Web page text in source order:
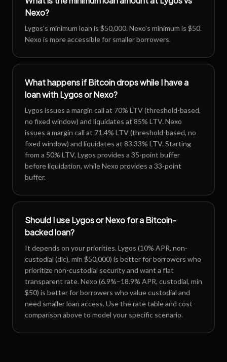
Nexo?
Lygos's minimum loan is $50,000. Nexo's minimum is $50.
Nexo is more accessible for smaller borrowers.
What happens if Bitcoin drops while I have a
loan with Lygos or Nexo?
Lygos issues a margin call at 70% LTV (threshold-based,
no fixed window) and liquidates at 85% LTV. Nexo
issues a margin call at 71.4% LTV (threshold-based, no
fixed window) and liquidates at 83.33% LTV. Starting
from a 50% LTV, Lygos provides a 35-point buffer
before liquidation, while Nexo provides a 33-point
buffer.
Should I use Lygos or Nexo for a Bitcoin-
backed loan?
It depends on your priorities. Lygos (10% APR, non-
custodial (dlc), min $50,000) is better for borrowers who
prioritize non-custodial security and want a flat
transparent rate. Nexo (6.9%–18.9% APR, custodial, min
$50) is better for borrowers who value custodial and
need smaller loan access. Use the rate table and cost
comparison above to model your specific scenario.